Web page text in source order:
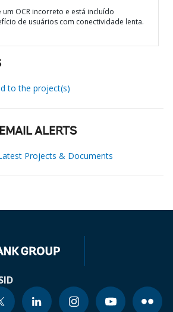
OCR incorreto e está incluído
de usuários com conectividade lenta.
to the project(s)
ALERTS
Projects & Documents